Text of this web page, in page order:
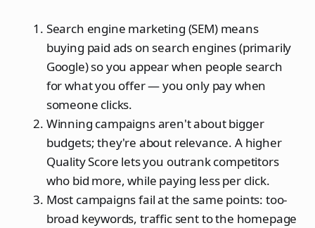
Search engine marketing (SEM) means
buying paid ads on search engines (primarily
Google) so you appear when people search
for what you offer — you only pay when
someone clicks.
Winning campaigns aren't about bigger
budgets; they're about relevance. A higher
Quality Score lets you outrank competitors
who bid more, while paying less per click.
Most campaigns fail at the same points: too-
broad keywords, traffic sent to the homepage